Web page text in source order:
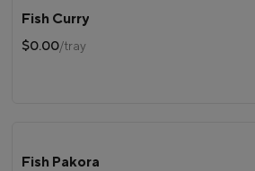
Fish Curry
$0.00/tray
Fish Pakora